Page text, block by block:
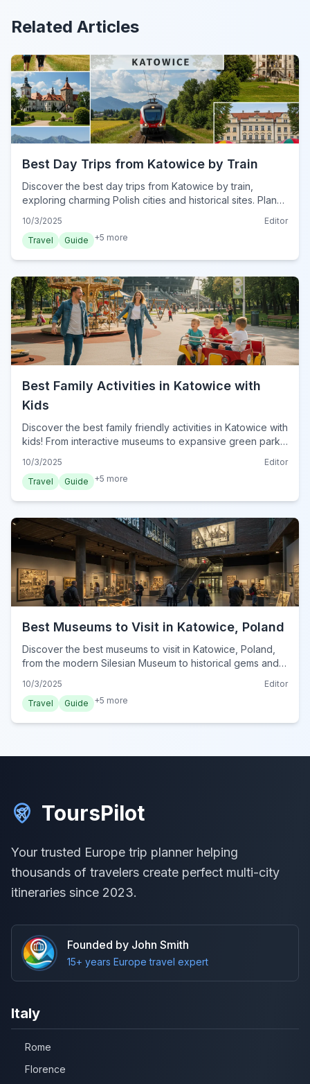
Related Articles
Best Day Trips from Katowice by Train
Discover the best day trips from Katowice by train,
exploring charming Polish cities and historical sites. Plan
10/3/2025
Editor
Travel
Guide +5 more
Best Family Activities in Katowice with
Kids
Discover the best family friendly activities in Katowice with
kids! From interactive museums to expansive green parks,
city.
10/3/2025
Editor
Travel
Guide +5 more
Best Museums to Visit in Katowice, Poland
Discover the best museums to visit in Katowice, Poland,
from the modern Silesian Museum to historical gems and
10/3/2025
Editor
Travel
Guide +5 more
ToursPilot
Your trusted Europe trip planner helping
thousands of travelers create perfect multi-city
itineraries since 2023.
Founded by John Smith
15+ years Europe travel expert
Italy
Rome
Florence